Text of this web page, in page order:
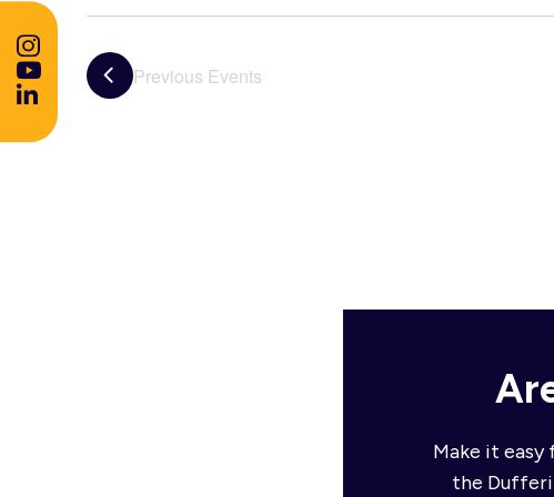
Previous Events
Make it
the